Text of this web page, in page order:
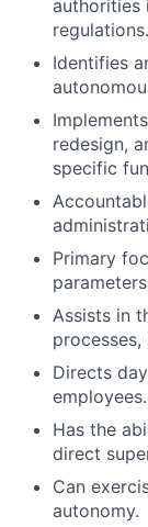
authorities
regulations.
Identifies
redesign,
specific
Primary
Assists in
Directs
employees.
Has the
direct
Can
autonomy.